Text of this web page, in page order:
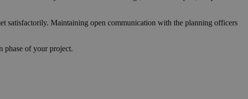
satisfactorily. Maintaining open communication with the planning officers
phase of your project.